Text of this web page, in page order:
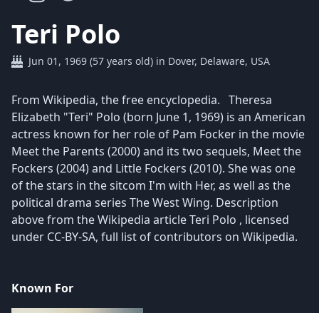
Teri Polo
Jun 01, 1969 (57 years old) in Dover, Delaware, USA
​From Wikipedia, the free encyclopedia. Theresa
Elizabeth "Teri" Polo (born June 1, 1969) is an American
actress known for her role of Pam Focker in the movie
Meet the Parents (2000) and its two sequels, Meet the
Fockers (2004) and Little Fockers (2010). She was one
of the stars in the sitcom I'm with Her, as well as the
political drama series The West Wing. Description
above from the Wikipedia article Teri Polo , licensed
under CC-BY-SA, full list of contributors on Wikipedia.
Known For